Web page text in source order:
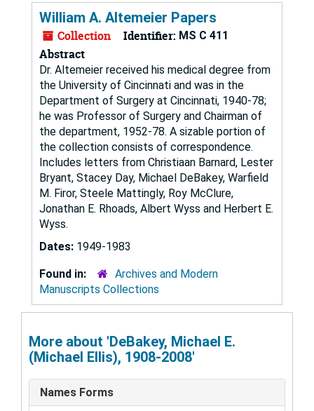
William A. Altemeier Papers
Collection Identifier: MS C 411
Abstract
Dr. Altemeier received his medical degree from
the University of Cincinnati and was in the
Department of Surgery at Cincinnati, 1940-78;
he was Professor of Surgery and Chairman of
the department, 1952-78. A sizable portion of
the collection consists of correspondence.
Includes letters from Christiaan Barnard, Lester
Bryant, Stacey Day, Michael DeBakey, Warfield
M. Firor, Steele Mattingly, Roy McClure,
Jonathan E. Rhoads, Albert Wyss and Herbert E.
Wyss.
Dates: 1949-1983
Found in:
Archives and Modern
Manuscripts Collections
More about 'DeBakey, Michael E.
(Michael Ellis), 1908-2008'
Names Forms